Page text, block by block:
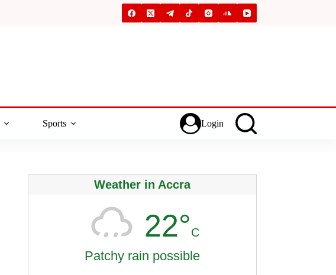
Sports Login
Weather in Accra
22°C
Patchy rain possible